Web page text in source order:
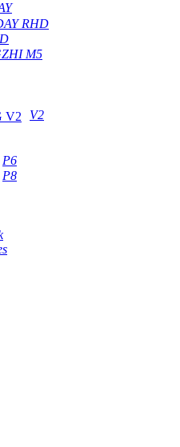
RHD
M5
V2
P6
P8